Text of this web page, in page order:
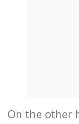
On the other